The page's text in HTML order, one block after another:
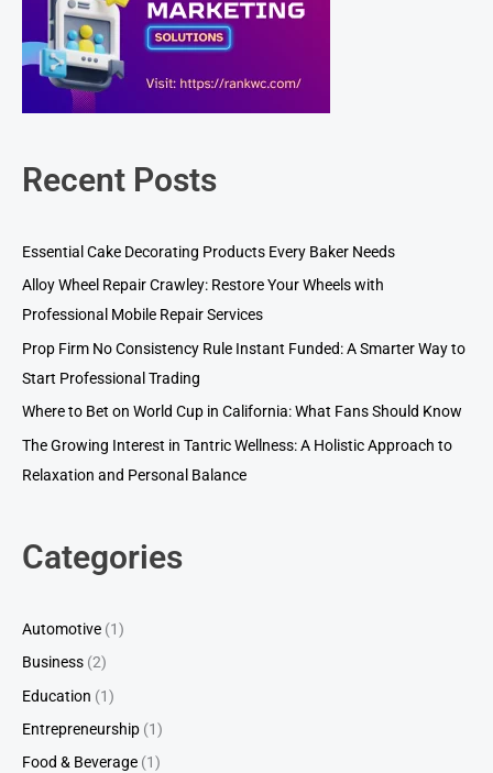
Recent Posts
Essential Cake Decorating Products Every Baker Needs
Alloy Wheel Repair Crawley: Restore Your Wheels with
Professional Mobile Repair Services
Prop Firm No Consistency Rule Instant Funded: A Smarter Way to
Start Professional Trading
Where to Bet on World Cup in California: What Fans Should Know
The Growing Interest in Tantric Wellness: A Holistic Approach to
Relaxation and Personal Balance
Categories
Automotive (1)
Business (2)
Education (1)
Entrepreneurship (1)
Food & Beverage (1)